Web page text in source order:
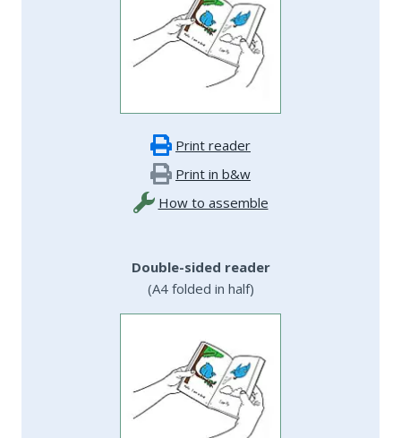
Print reader
Print in b&w
How to assemble
Double-sided reader
(A4 folded in half)